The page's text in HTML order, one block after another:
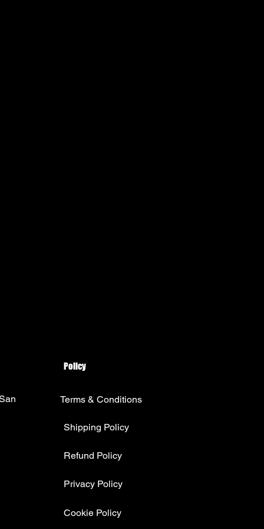
Policy
Terms & Conditions
Shipping Policy
Refund Policy
Privacy Policy
Cookie Policy